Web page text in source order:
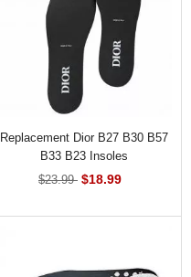
Replacement Dior B27 B30 B57
B33 B23 Insoles
$23.99 $18.99